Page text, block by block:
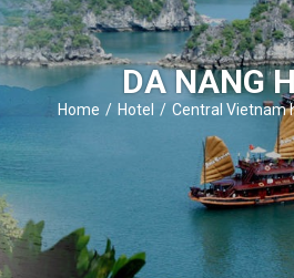
best
local
DMC
in
Vietnam
ZIONTOUR
-
trusted
partner
DA NANG
Home Hotel Central Vietnam